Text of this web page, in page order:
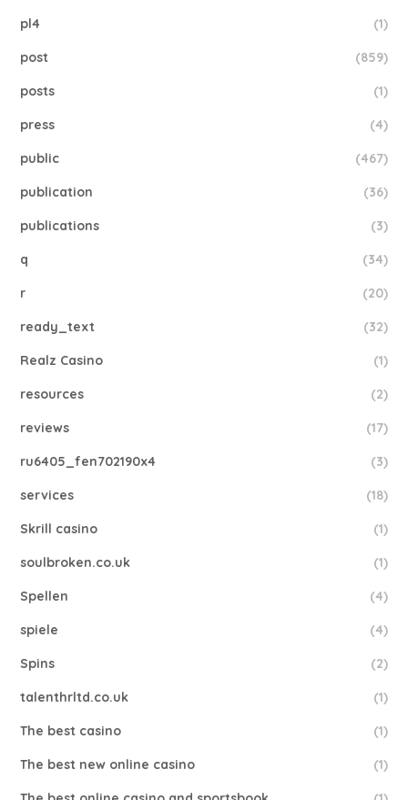
pl4 (1)
post (859)
posts (1)
press (4)
public (467)
publication (36)
publications (3)
q (34)
r (20)
ready_text (32)
Realz Casino (1)
resources (2)
reviews (17)
ru6405_fen702190x4 (3)
services (18)
Skrill casino (1)
soulbroken.co.uk (1)
Spellen (4)
spiele (4)
Spins (2)
talenthrltd.co.uk (1)
The best casino (1)
The best new online casino (1)